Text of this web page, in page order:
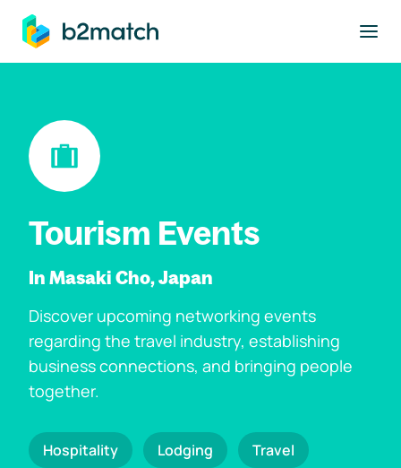
main content
Tourism Events
In Masaki Cho, Japan
Discover upcoming networking events
regarding the travel industry, establishing
business connections, and bringing people
together.
Hospitality Lodging Travel